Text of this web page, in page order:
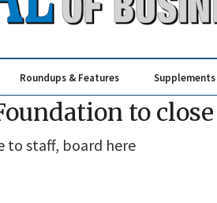
Roundups & Features
to
to staff, board here